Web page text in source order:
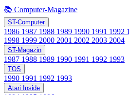
📚 Computer-Magazine
ST-Computer
1986 1987 1988 1989 1990 1991 1992
1998 1999 2000 2001 2002 2003 2004
ST-Magazin
1987 1988 1989 1990 1991 1992 1993
TOS
1990 1991 1992 1993
Atari Inside